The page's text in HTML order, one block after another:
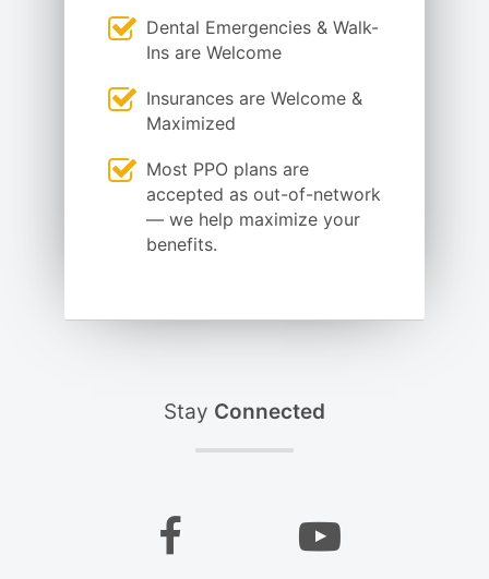
Dental Emergencies & Walk-
Ins are Welcome
Insurances are Welcome &
Maximized
Most PPO plans are
accepted as out-of-network
— we help maximize your
benefits.
Stay Connected